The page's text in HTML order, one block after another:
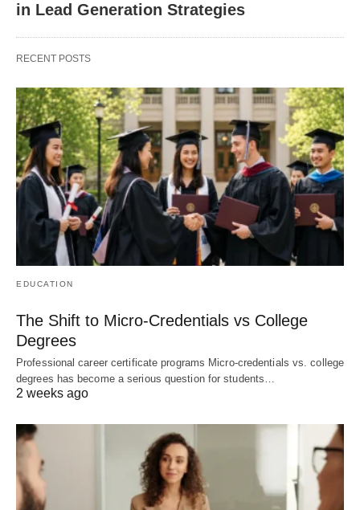
in Lead Generation Strategies
RECENT POSTS
EDUCATION
The Shift to Micro-Credentials vs College
Degrees
Professional career certificate programs Micro-credentials vs. college
degrees has become a serious question for students…
2 weeks ago